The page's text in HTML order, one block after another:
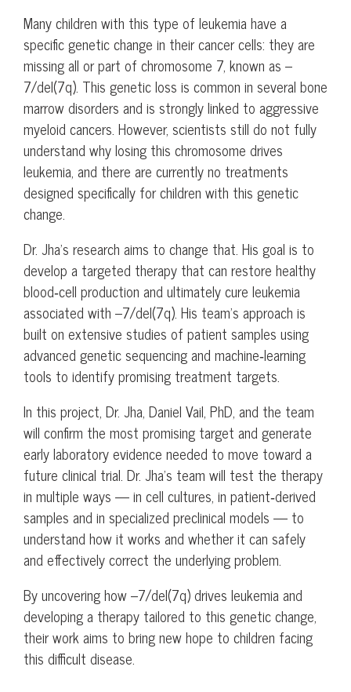
Many children with this type of leukemia have a
specific genetic change in their cancer cells: they are
missing all or part of chromosome 7, known as –
7/del(7q). This genetic loss is common in several bone
marrow disorders and is strongly linked to aggressive
myeloid cancers. However, scientists still do not fully
understand why losing this chromosome drives
leukemia, and there are currently no treatments
designed specifically for children with this genetic
change.
Dr. Jha’s research aims to change that. His goal is to
develop a targeted therapy that can restore healthy
blood‑cell production and ultimately cure leukemia
associated with –7/del(7q). His team’s approach is
built on extensive studies of patient samples using
advanced genetic sequencing and machine‑learning
tools to identify promising treatment targets.
In this project, Dr. Jha, Daniel Vail, PhD, and the team
will confirm the most promising target and generate
early laboratory evidence needed to move toward a
future clinical trial. Dr. Jha’s team will test the therapy
in multiple ways — in cell cultures, in patient‑derived
samples and in specialized preclinical models — to
understand how it works and whether it can safely
and effectively correct the underlying problem.
By uncovering how –7/del(7q) drives leukemia and
developing a therapy tailored to this genetic change,
their work aims to bring new hope to children facing
this difficult disease.